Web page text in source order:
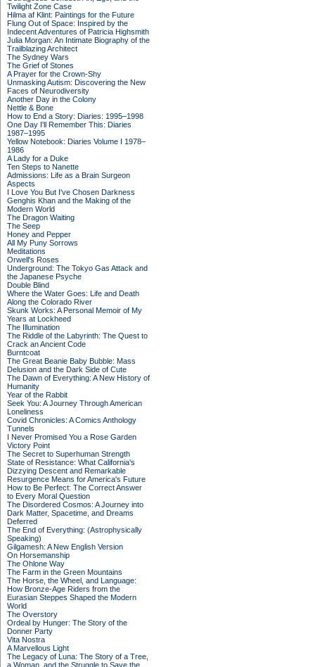
Twilight Zone Case
Hilma af Klint: Paintings for the Future
Flung Out of Space: Inspired by the
Indecent Adventures of Patricia Highsmith
Julia Morgan: An Intimate Biography of the
Trailblazing Architect
The Sydney Wars
The Grief of Stones
A Prayer for the Crown-Shy
Unmasking Autism: Discovering the New
Faces of Neurodiversity
Another Day in the Colony
Nettle & Bone
How to End a Story: Diaries: 1995–1998
One Day I'll Remember This: Diaries
1987–1995
Yellow Notebook: Diaries Volume I 1978–
1986
A Lady for a Duke
Ten Steps to Nanette
Admissions: Life as a Brain Surgeon
Aspects
I Love You But I've Chosen Darkness
Genghis Khan and the Making of the
Modern World
The Dragon Waiting
The Seep
Honey and Pepper
All My Puny Sorrows
Meditations
Orwell's Roses
Underground: The Tokyo Gas Attack and
the Japanese Psyche
Double Blind
Where the Water Goes: Life and Death
Along the Colorado River
Skunk Works: A Personal Memoir of My
Years at Lockheed
The Illumination
The Riddle of the Labyrinth: The Quest to
Crack an Ancient Code
Burntcoat
The Great Beanie Baby Bubble: Mass
Delusion and the Dark Side of Cute
The Dawn of Everything: A New History of
Humanity
Year of the Rabbit
Seek You: A Journey Through American
Loneliness
Covid Chronicles: A Comics Anthology
Tunnels
I Never Promised You a Rose Garden
Victory Point
The Secret to Superhuman Strength
State of Resistance: What California's
Dizzying Descent and Remarkable
Resurgence Means for America's Future
How to Be Perfect: The Correct Answer
to Every Moral Question
The Disordered Cosmos: A Journey into
Dark Matter, Spacetime, and Dreams
Deferred
The End of Everything: (Astrophysically
Speaking)
Gilgamesh: A New English Version
On Horsemanship
The Ohlone Way
The Farm in the Green Mountains
The Horse, the Wheel, and Language:
How Bronze-Age Riders from the
Eurasian Steppes Shaped the Modern
World
The Overstory
Ordeal by Hunger: The Story of the
Donner Party
Vita Nostra
A Marvellous Light
The Legacy of Luna: The Story of a Tree,
a Woman, and the Struggle to Save the